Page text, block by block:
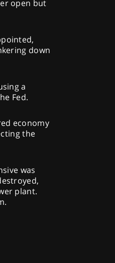
open but
down
a
Fed.
economy
the
was
plant.